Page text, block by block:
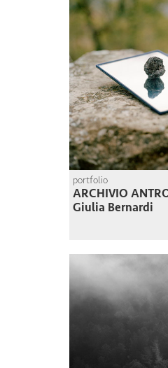
portfolio
ARCHIVIO
Giulia Bernardi